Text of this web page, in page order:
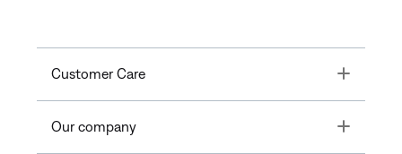
Customer Care Toggle
Our company Toggle